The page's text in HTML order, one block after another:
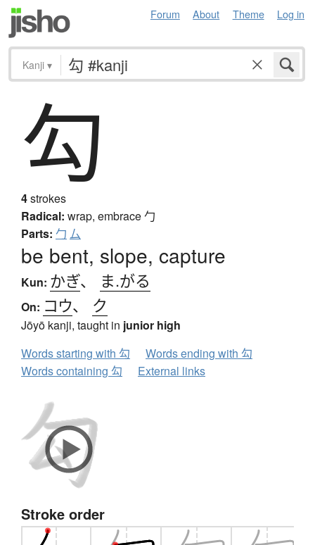
Forum About Theme Log in
Kanji ▾
勾
4strokes
Radical: wrap, embrace勹
Parts: 勹 厶
be bent, slope, capture
Kun: かぎ、 ま.がる
On: コウ、 ク
Jōyō kanji, taught in junior high
Words starting with 勾
Words ending with 勾
Words containing 勾
External links
Stroke order